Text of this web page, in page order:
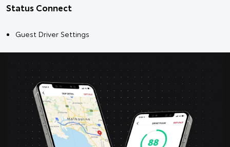
Status Connect
Guest Driver Settings